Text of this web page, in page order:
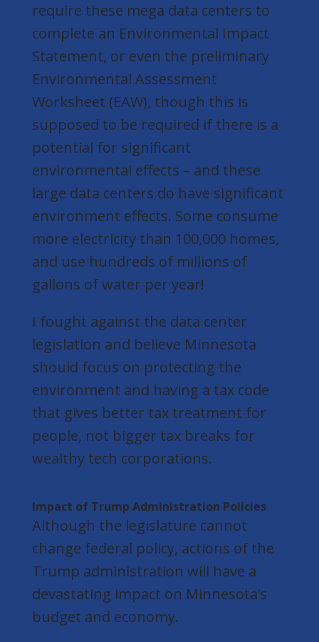
require these mega data centers to
complete an Environmental Impact
Statement, or even the preliminary
Environmental Assessment
Worksheet (EAW), though this is
supposed to be required if there is a
potential for significant
environmental effects – and these
large data centers do have significant
environment effects. Some consume
more electricity than 100,000 homes,
and use hundreds of millions of
gallons of water per year!
I fought against the data center
legislation and believe Minnesota
should focus on protecting the
environment and having a tax code
that gives better tax treatment for
people, not bigger tax breaks for
wealthy tech corporations.
Impact of Trump Administration Policies
Although the legislature cannot
change federal policy, actions of the
Trump administration will have a
devastating impact on Minnesota’s
budget and economy.